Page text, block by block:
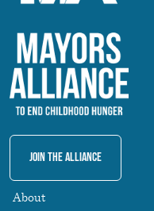
Join The Alliance
About